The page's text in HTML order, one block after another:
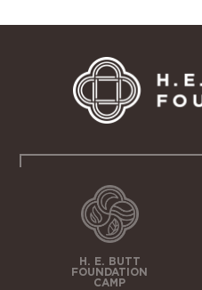
H. E. BUTT
FOUNDATION
CAMP